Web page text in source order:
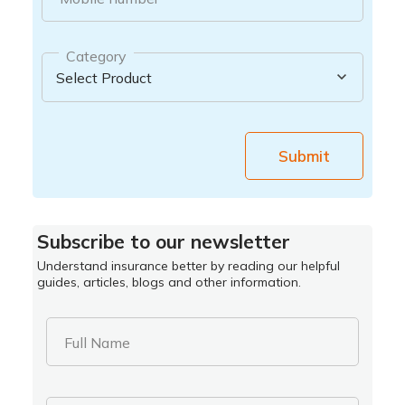
Category
Submit
Subscribe to our newsletter
Understand insurance better by reading our helpful
guides, articles, blogs and other information.
Full Name